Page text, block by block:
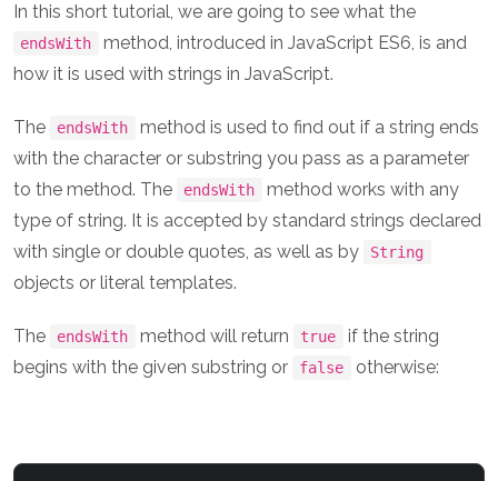
In this short tutorial, we are going to see what the
endsWith
method, introduced in JavaScript ES6, is and
how it is used with strings in JavaScript.
The endsWith
method is used to find out if a string ends
with the character or substring you pass as a parameter
to the method. The
endsWith
method works with any
type of string. It is accepted by standard strings declared
with single or double quotes, as well as by
String
objects or literal templates.
The endsWith method will return true
if the string
begins with the given substring or
false otherwise: